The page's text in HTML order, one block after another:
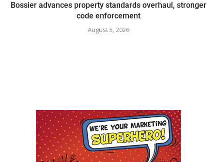
Bossier advances property standards overhaul, stronger
code enforcement
August 5, 2026